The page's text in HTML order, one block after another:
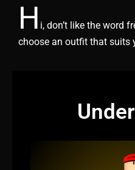
H i, don’t like the word
choose an outfit that suits